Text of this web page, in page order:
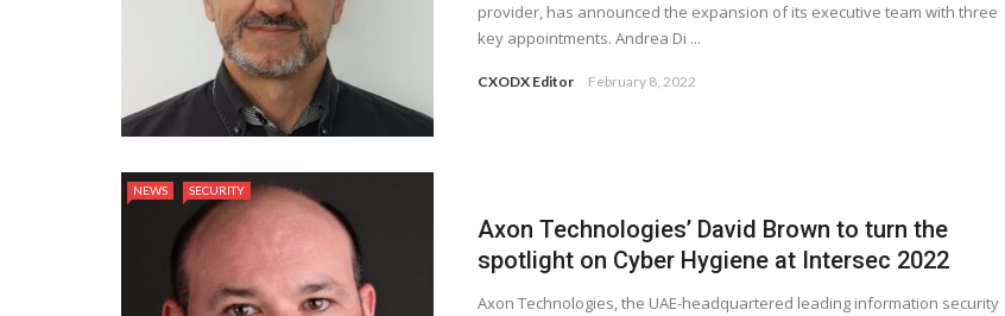
provider, has announced the expansion of its executive team with three
key appointments. Andrea Di ...
CXODX Editor February 8, 2022
NEWS SECURITY
Axon Technologies’ David Brown to turn the
spotlight on Cyber Hygiene at Intersec 2022
Axon Technologies, the UAE-headquartered leading information security